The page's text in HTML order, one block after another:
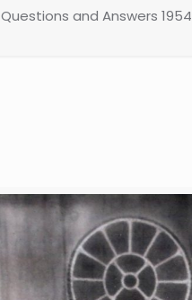
Questions and Answers 1954